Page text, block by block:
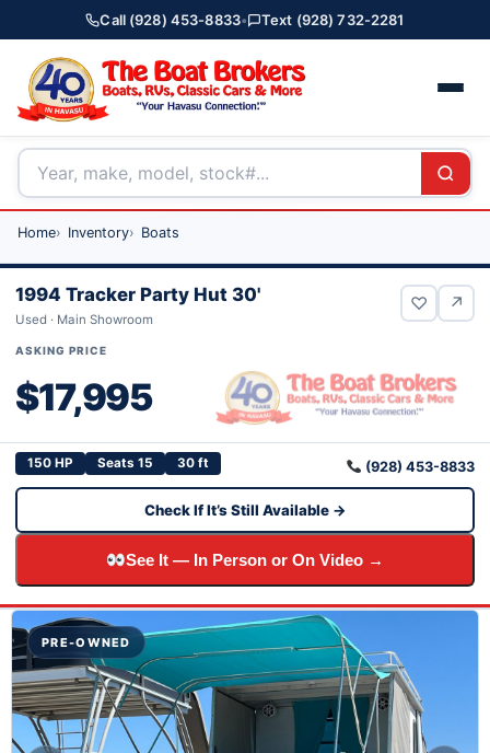
Call (928) 453-8833• Text (928) 732-2281
Home Inventory Boats
1994 Tracker Party Hut 30'
Used · Main Showroom
♡ ↗
ASKING PRICE
$17,995
150 HP Seats 15 30 ft (928) 453-8833
Check If It’s Still Available →
See It — In Person or On Video →
PRE-OWNED